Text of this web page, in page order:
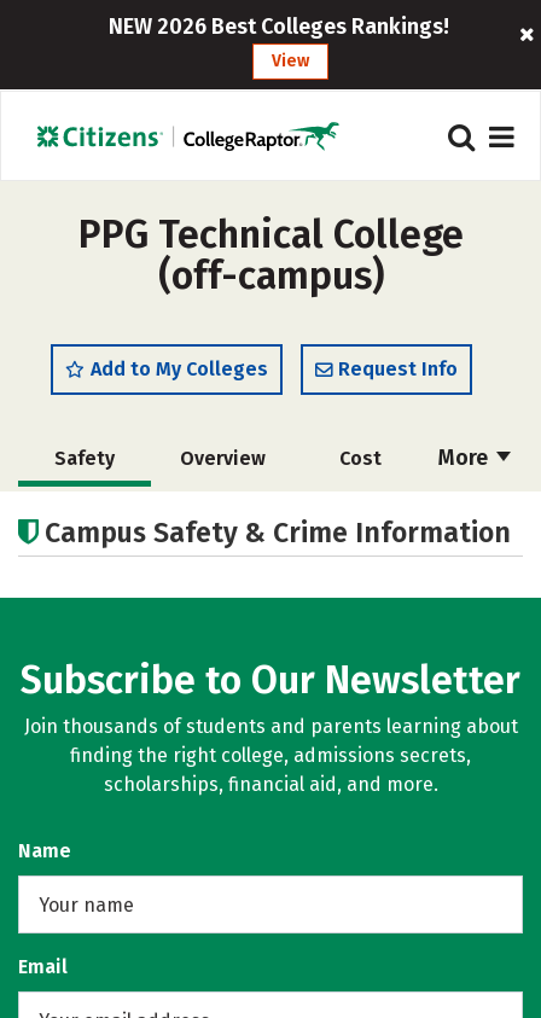
NEW 2026 Best Colleges Rankings!
View
PPG Technical College
(off-campus)
Add to My Colleges Request Info
More
Safety Overview Cost
Academics
Campus Safety & Crime Information
Subscribe to Our Newsletter
Join thousands of students and parents learning about
finding the right college, admissions secrets,
scholarships, financial aid, and more.
Name
Email